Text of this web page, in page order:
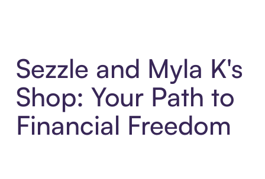
Sezzle and Myla K's
Shop: Your Path to
Financial Freedom